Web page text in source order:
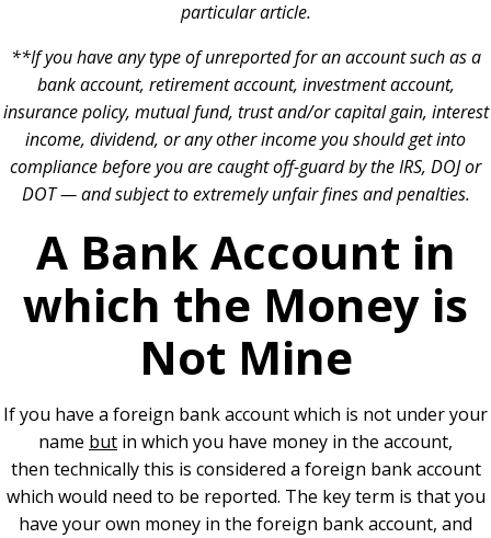
particular article.
**If you have any type of unreported for an account such as a
bank account, retirement account, investment account,
insurance policy, mutual fund, trust and/or capital gain, interest
income, dividend, or any other income you should get into
compliance before you are caught off-guard by the IRS, DOJ or
DOT — and subject to extremely unfair fines and penalties.
A Bank Account in
which the Money is
Not Mine
If you have a foreign bank account which is not under your
name but in which you have money in the account,
then technically this is considered a foreign bank account
which would need to be reported. The key term is that you
have your own money in the foreign bank account, and